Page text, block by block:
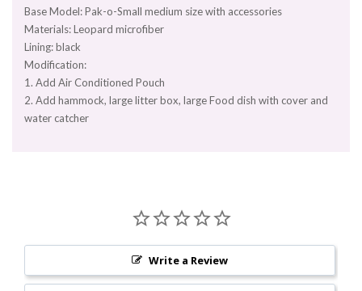
Base Model: Pak-o-Small medium size with accessories
Materials: Leopard microfiber
Lining: black
Modification:
1. Add Air Conditioned Pouch
2. Add hammock, large litter box, large Food dish with cover and
water catcher
Write a Review